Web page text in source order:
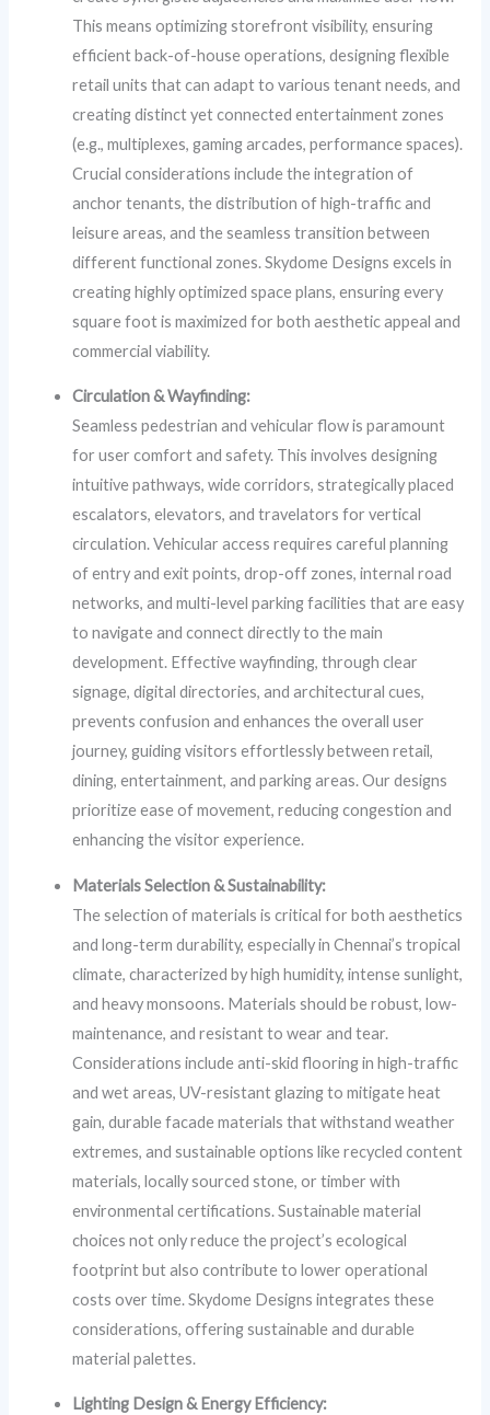
This means optimizing storefront visibility, ensuring
efficient back-of-house operations, designing flexible
retail units that can adapt to various tenant needs, and
creating distinct yet connected entertainment zones
(e.g., multiplexes, gaming arcades, performance spaces).
Crucial considerations include the integration of
anchor tenants, the distribution of high-traffic and
leisure areas, and the seamless transition between
different functional zones. Skydome Designs excels in
creating highly optimized space plans, ensuring every
square foot is maximized for both aesthetic appeal and
commercial viability.
Circulation & Wayfinding:
Seamless pedestrian and vehicular flow is paramount
for user comfort and safety. This involves designing
intuitive pathways, wide corridors, strategically placed
escalators, elevators, and travelators for vertical
circulation. Vehicular access requires careful planning
of entry and exit points, drop-off zones, internal road
networks, and multi-level parking facilities that are easy
to navigate and connect directly to the main
development. Effective wayfinding, through clear
signage, digital directories, and architectural cues,
prevents confusion and enhances the overall user
journey, guiding visitors effortlessly between retail,
dining, entertainment, and parking areas. Our designs
prioritize ease of movement, reducing congestion and
enhancing the visitor experience.
Materials Selection & Sustainability:
The selection of materials is critical for both aesthetics
and long-term durability, especially in Chennai’s tropical
climate, characterized by high humidity, intense sunlight,
and heavy monsoons. Materials should be robust, low-
maintenance, and resistant to wear and tear.
Considerations include anti-skid flooring in high-traffic
and wet areas, UV-resistant glazing to mitigate heat
gain, durable facade materials that withstand weather
extremes, and sustainable options like recycled content
materials, locally sourced stone, or timber with
environmental certifications. Sustainable material
choices not only reduce the project’s ecological
footprint but also contribute to lower operational
costs over time. Skydome Designs integrates these
considerations, offering sustainable and durable
material palettes.
Lighting Design & Energy Efficiency: